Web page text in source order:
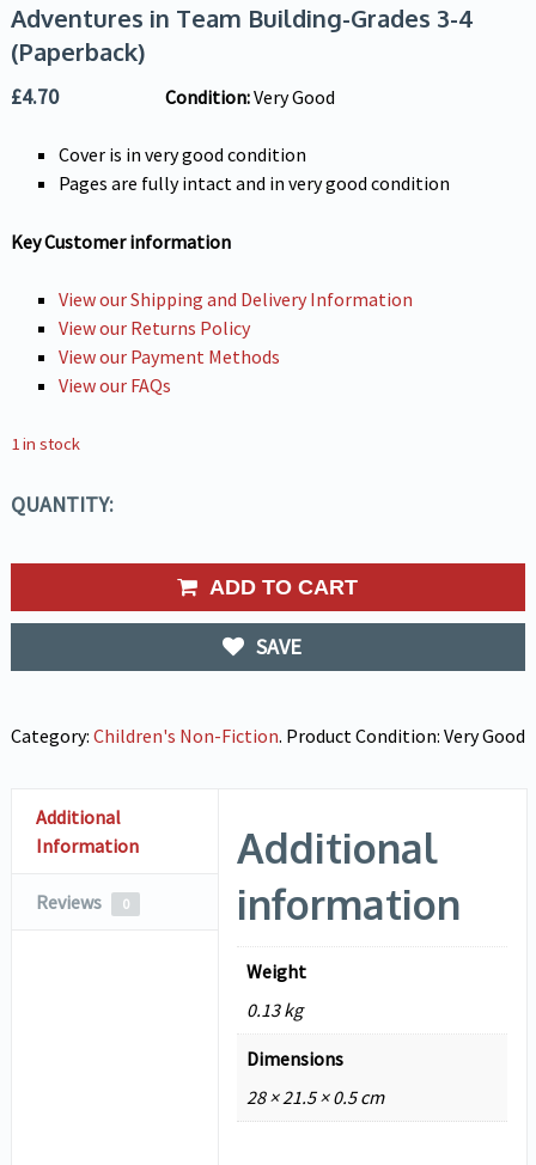
Adventures in Team Building-Grades 3-4
(Paperback)
£4.70 Condition:Very Good
Cover is in very good condition
Pages are fully intact and in very good condition
Key Customer information
View our Shipping and Delivery Information
View our Returns Policy
View our Payment Methods
View our FAQs
1 in stock
QUANTITY:
ADD TO CART
SAVE
Category: Children's Non-Fiction. Product Condition: Very Good
Additional
Information
Reviews 0
Additional
information
Weight
0.13 kg
Dimensions
28 × 21.5 × 0.5 cm